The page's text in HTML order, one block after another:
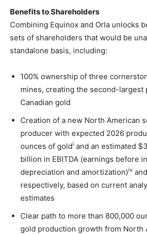
Benefits to Shareholders
Combining Equinox and Orla unlocks
sets of shareholders that would be
standalone basis, including:
100% ownership of three
mines, creating the second-largest
Canadian gold
Creation of a new North American
producer with expected 2026
ounces of goldi and an estimated
billion in EBITDA (earnings before
depreciation and amortization)iv
respectively, based on current
estimates
Clear path to more than 800,000
gold production growth from North